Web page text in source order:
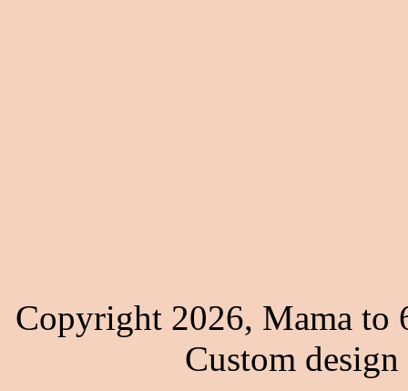
Copyright 2026, Mama to
Custom